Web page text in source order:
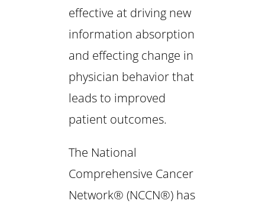
effective at driving new
information absorption
and effecting change in
physician behavior that
leads to improved
patient outcomes.
The National
Comprehensive Cancer
Network® (NCCN®) has